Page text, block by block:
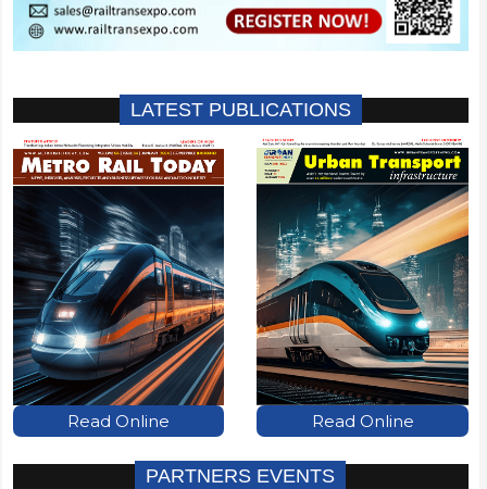
LATEST PUBLICATIONS
Read Online Read Online
PARTNERS EVENTS